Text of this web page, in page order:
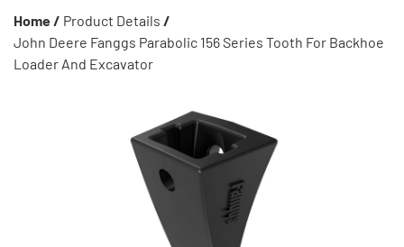
Home / Product Details /
John Deere Fanggs Parabolic 156 Series Tooth For Backhoe
Loader And Excavator